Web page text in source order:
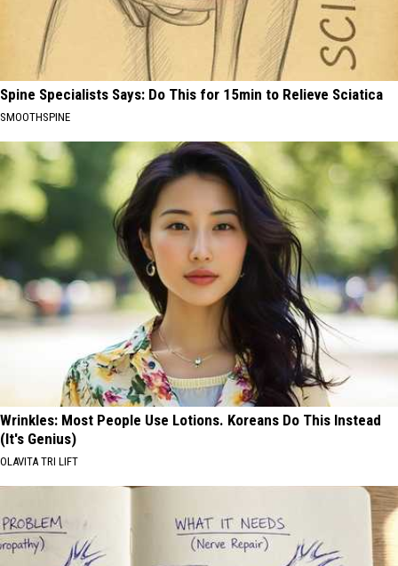
Spine Specialists Says: Do This for 15min to Relieve Sciatica
SMOOTHSPINE
Wrinkles: Most People Use Lotions. Koreans Do This Instead
(It's Genius)
OLAVITA TRI LIFT